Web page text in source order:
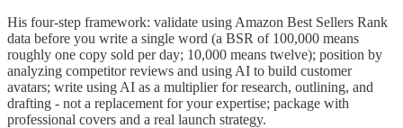
His four-step framework: validate using Amazon Best Sellers Rank
data before you write a single word (a BSR of 100,000 means
roughly one copy sold per day; 10,000 means twelve); position by
analyzing competitor reviews and using AI to build customer
avatars; write using AI as a multiplier for research, outlining, and
drafting - not a replacement for your expertise; package with
professional covers and a real launch strategy.